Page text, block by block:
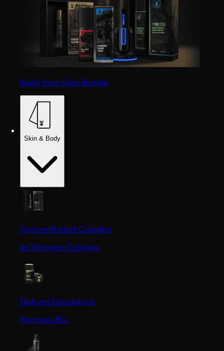
Build Your Own Bundle
Skin & Body
Concentrated Cologne
6x Stronger Cologne
Natural Deodorant
No more BO.